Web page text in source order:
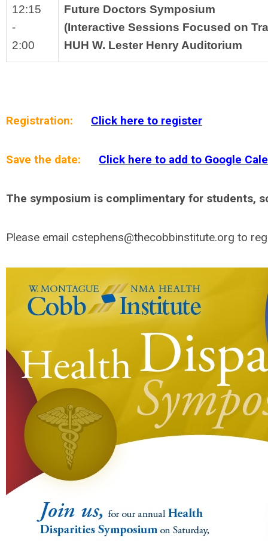
12:15
-
2:00
Future Doctors Symposium
(Interactive Sessions Focused on
HUH W. Lester Henry Auditorium
Registration: Click here to register
Save the date: Click here to add to Google
The symposium is complimentary for students,
Please email cstephens@thecobbinstitute.org to